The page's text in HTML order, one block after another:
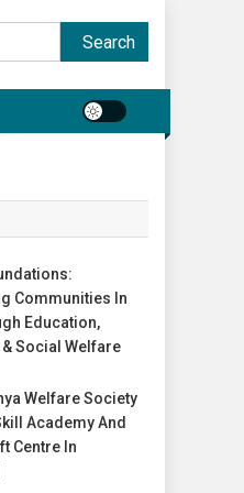
Search
Communities In
Education,
Social Welfare
Welfare Society
Academy And
Centre In